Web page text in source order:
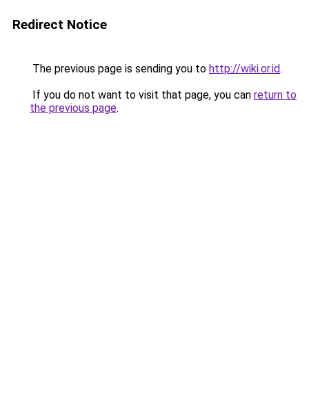
Redirect Notice
The previous page is sending you to http://wiki.or.id.
If you do not want to visit that page, you can return to
the previous page.